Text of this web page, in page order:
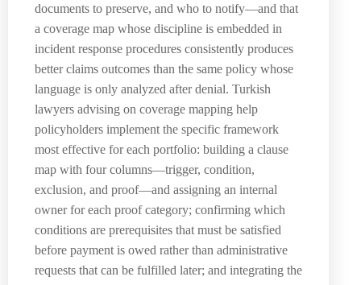
documents to preserve, and who to notify—and that
a coverage map whose discipline is embedded in
incident response procedures consistently produces
better claims outcomes than the same policy whose
language is only analyzed after denial. Turkish
lawyers advising on coverage mapping help
policyholders implement the specific framework
most effective for each portfolio: building a clause
map with four columns—trigger, condition,
exclusion, and proof—and assigning an internal
owner for each proof category; confirming which
conditions are prerequisites that must be satisfied
before payment is owed rather than administrative
requests that can be fulfilled later; and integrating the